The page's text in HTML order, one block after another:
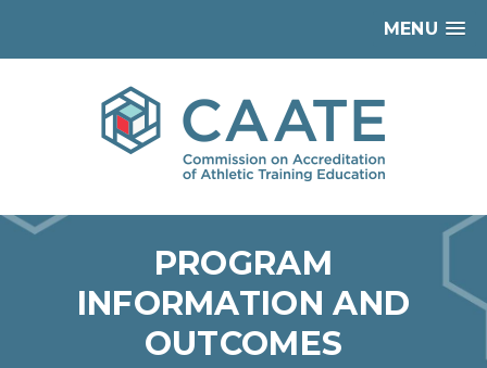
MENU
PROGRAM
INFORMATION AND
OUTCOMES